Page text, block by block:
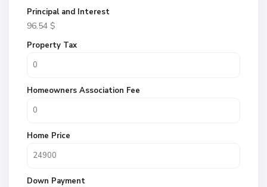
Principal and Interest
96.54 $
Property Tax
Homeowners Association Fee
Home Price
Down Payment